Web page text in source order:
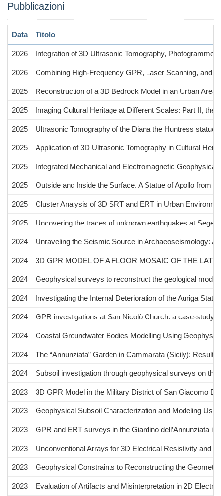
Pubblicazioni
Data Titolo
2026 Integration of 3D Ultrasonic Tomography,
2026 Combining High-Frequency GPR, Laser Scanning, and
2025 Reconstruction of a 3D Bedrock Model in an Urban
2025 Imaging Cultural Heritage at Different Scales: Part II, the
2025 Ultrasonic Tomography of the Diana the Huntress statue
2025 Application of 3D Ultrasonic Tomography in Cultural
2025 Integrated Mechanical and Electromagnetic
2025 Outside and Inside the Surface. A Statue of Apollo from
2025 Cluster Analysis of 3D SRT and ERT in Urban
2025 Uncovering the traces of unknown earthquakes at
2024 Unraveling the Seismic Source in Archaeoseismology:
2024 3D GPR MODEL OF A FLOOR MOSAIC OF THE
2024 Geophysical surveys to reconstruct the geological model
2024 Investigating the Internal Deterioration of the Auriga
2024 GPR investigations at San Nicolò Church: a case-study
2024 Coastal Groundwater Bodies Modelling Using
2024 The “Annunziata” Garden in Cammarata (Sicily):
2024 Subsoil investigation through geophysical surveys on the
2023 3D GPR Model in the Military District of San Giacomo
2023 Geophysical Subsoil Characterization and Modeling
2023 GPR and ERT surveys in the Giardino dell’Annunziata in
2023 Unconventional Arrays for 3D Electrical Resistivity and
2023 Geophysical Constraints to Reconstructing the
2023 Evaluation of Artifacts and Misinterpretation in 2D